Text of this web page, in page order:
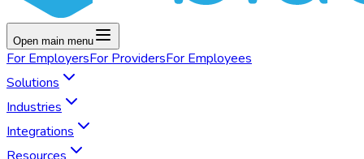
Open main menu
For EmployersFor ProvidersFor Employees
Solutions
Industries
Integrations